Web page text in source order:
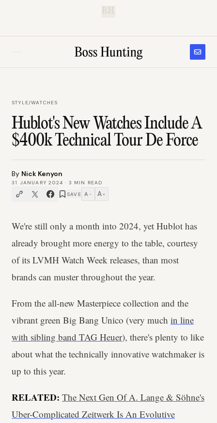
STYLE/WATCHES
Hublot's New Watches Include A
$400k Technical Tour De Force
By Nick Kenyon
31 JANUARY 2024 · 3 MIN READ
SAVE A − A +
We're still only a month into 2024, yet Hublot has
already brought more energy to the table, courtesy
of its LVMH Watch Week releases, than most
brands can muster throughout the year.
From the all-new Masterpiece collection and the
vibrant green Big Bang Unico (very much in line
with sibling band TAG Heuer), there's plenty to like
about what the technically innovative watchmaker is
up to this year.
RELATED: The Next Gen Of A. Lange & Söhne's
Uber-Complicated Zeitwerk Is An Evolutive